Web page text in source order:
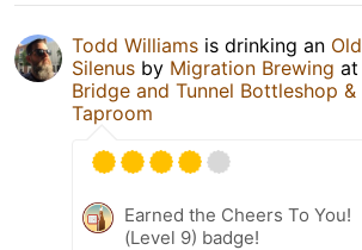
Todd Williams is drinking an Old
Silenus by Migration Brewing at
Bridge and Tunnel Bottleshop &
Taproom
Earned the Cheers To You!
(Level 9) badge!